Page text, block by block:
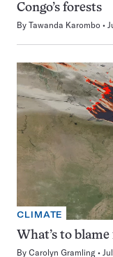
Congo’s forests
By Tawanda Karombo
CLIMATE
What’s to
By Carolyn Gramling